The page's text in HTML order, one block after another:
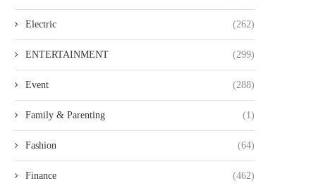
Electric (262)
ENTERTAINMENT (299)
Event (288)
Family & Parenting (1)
Fashion (64)
Finance (462)